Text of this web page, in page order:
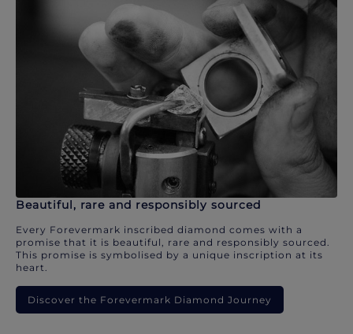
Beautiful, rare and responsibly sourced
Every Forevermark inscribed diamond comes with a
promise that it is beautiful, rare and responsibly sourced.
This promise is symbolised by a unique inscription at its
heart.
Discover the Forevermark Diamond Journey